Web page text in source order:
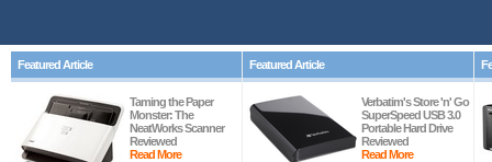
Featured Article
Taming the Paper
Monster: The
NeatWorks Scanner
Reviewed
Read More
Featured Article
Verbatim's Store 'n' Go
SuperSpeed USB 3.0
Portable Hard Drive
Reviewed
Read More